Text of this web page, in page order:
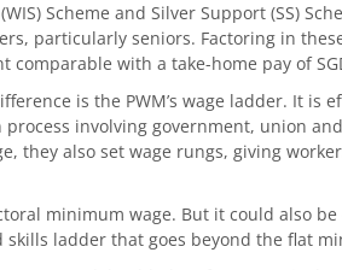
Scheme and Silver Support (SS)
particularly seniors. Factoring in
comparable with a take-home pay of
is the PWM’s wage ladder. It is
involving government, union
they also set wage rungs, giving
minimum wage. But it could also
ladder that goes beyond the flat